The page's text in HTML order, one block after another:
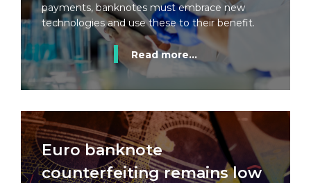
payments, banknotes must embrace new
technologies and use these to their benefit.
Read more...
Euro banknote
counterfeiting remains low